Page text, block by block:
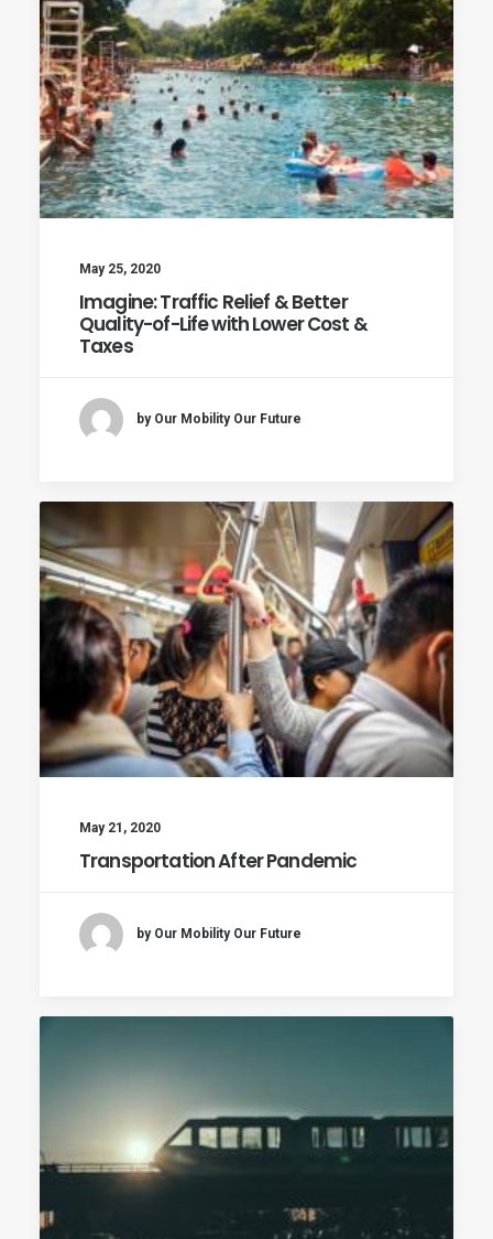
May 25, 2020
Imagine: Traffic Relief & Better
Quality-of-Life with Lower Cost &
Taxes
by Our Mobility Our Future
May 21, 2020
Transportation After Pandemic
by Our Mobility Our Future